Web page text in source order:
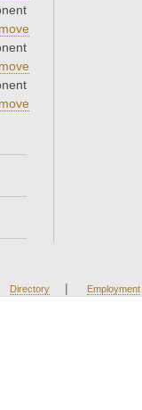
Directory | Employment